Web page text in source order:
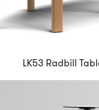
LK53 Radbill